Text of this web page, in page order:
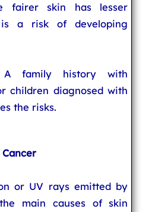
fairer skin has lesser
is a risk of developing
family history with
children diagnosed with
the risks.
or UV rays emitted by
main causes of skin